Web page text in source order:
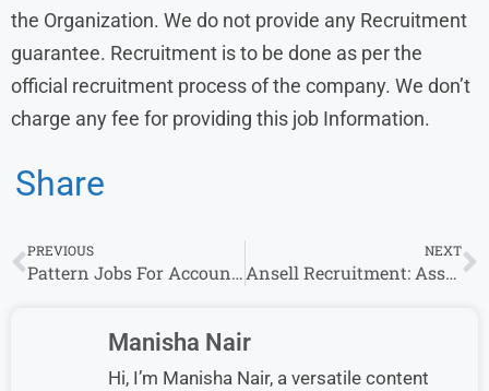
the Organization. We do not provide any Recruitment
guarantee. Recruitment is to be done as per the
official recruitment process of the company. We don’t
charge any fee for providing this job Information.
Share
PREVIOUS
Pattern Jobs For Accountant 2025-26 Job Vacancy, For CA
NEXT
Ansell Recruitment: Assoc Analyst Accountant Openings for Freshers in Mumbai
Manisha Nair
Hi, I’m Manisha Nair, a versatile content